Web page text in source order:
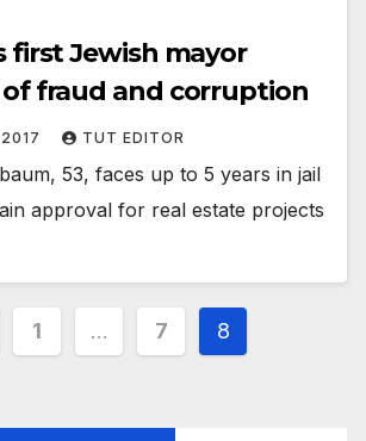
first Jewish mayor
fraud and corruption
TUT EDITOR
53, faces up to 5 years in jail
approval for real estate projects
1 … 7 8